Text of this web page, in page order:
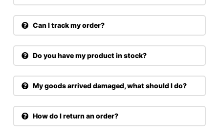
Can I track my order?
Do you have my product in stock?
My goods arrived damaged, what should I do?
How do I return an order?